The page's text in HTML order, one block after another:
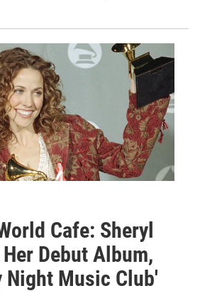
Cafe: Sheryl
Debut Album,
Night Music Club'